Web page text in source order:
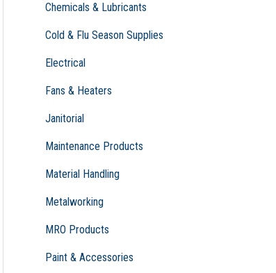
Chemicals & Lubricants
Cold & Flu Season Supplies
Electrical
Fans & Heaters
Janitorial
Maintenance Products
Material Handling
Metalworking
MRO Products
Paint & Accessories